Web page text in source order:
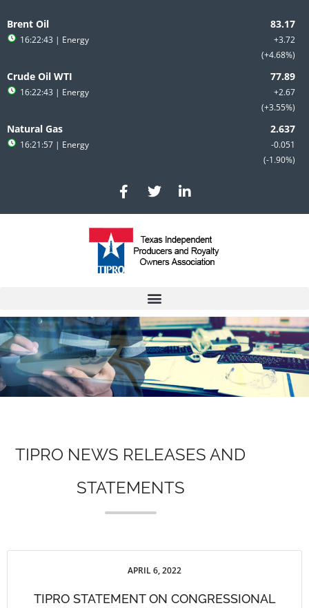
to
content
Brent Oil
+3.72
+4.68%
16:22:43 | Energy
Crude Oil WTI
+2.67
+3.55%
16:22:43 | Energy
Natural Gas
-0.051
-1.90%
16:21:57 | Energy
F
a
c
e
b
o
T
w
i
t
e
r
L
i
n
e
d
i
n
TIPRO NEWS RELEASES AND
STATEMENTS
APRIL 6, 2022
TIPRO STATEMENT ON CONGRESSIONAL